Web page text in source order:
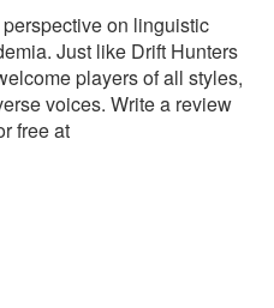
on linguistic
Just like Drift Hunters
players of all styles,
voices. Write a review
free at